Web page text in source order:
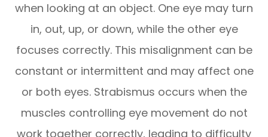
when looking at an object. One eye may turn
in, out, up, or down, while the other eye
focuses correctly. This misalignment can be
constant or intermittent and may affect one
or both eyes. Strabismus occurs when the
muscles controlling eye movement do not
work together correctly, leading to difficulty